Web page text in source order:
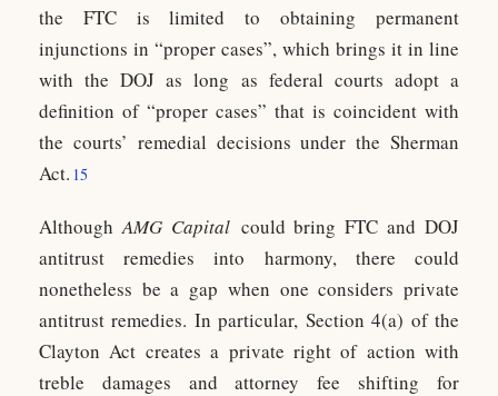
the FTC is limited to obtaining permanent
injunctions in “proper cases”, which brings it in line
with the DOJ as long as federal courts adopt a
definition of “proper cases” that is coincident with
the courts’ remedial decisions under the Sherman
Act. 15
AlthoughAMG Capital could bring FTC and DOJ
antitrust remedies into harmony, there could
nonetheless be a gap when one considers private
antitrust remedies. In particular, Section 4(a) of the
Clayton Act creates a private right of action with
treble damages and attorney fee shifting for